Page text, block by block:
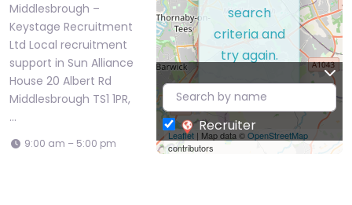
Job Centre
Middlesbrough –
Keystage Recruitment
Ltd Local recruitment
support in Sun Alliance
House 20 Albert Rd
Middlesbrough TS1 1PR,
…
Leaflet| Map data ©
OpenStreetMap
adjust your
search
criteria and
Recruiter